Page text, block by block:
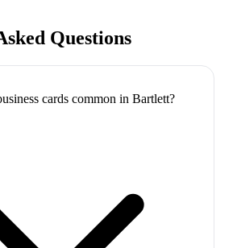
Questions
cards common in Bartlett?